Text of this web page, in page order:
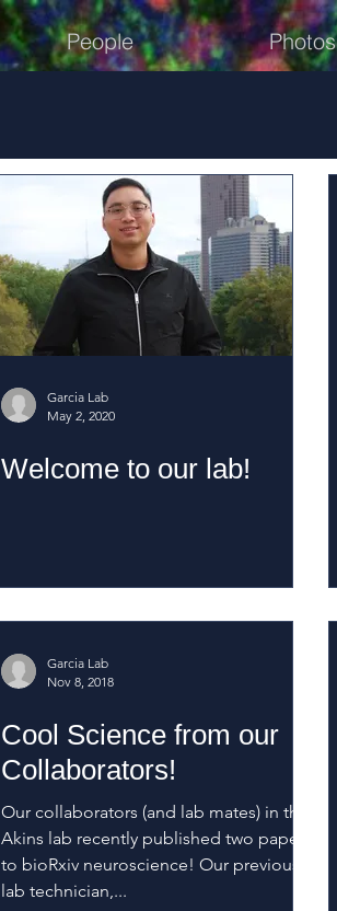
People Photos
Garcia Lab
May 2, 2020
Welcome to our lab!
Garcia Lab
Nov 8, 2018
Cool Science from our
Collaborators!
Our collaborators (and lab mates) in the
Akins lab recently published two papers
to bioRxiv neuroscience! Our previous
lab technician,...